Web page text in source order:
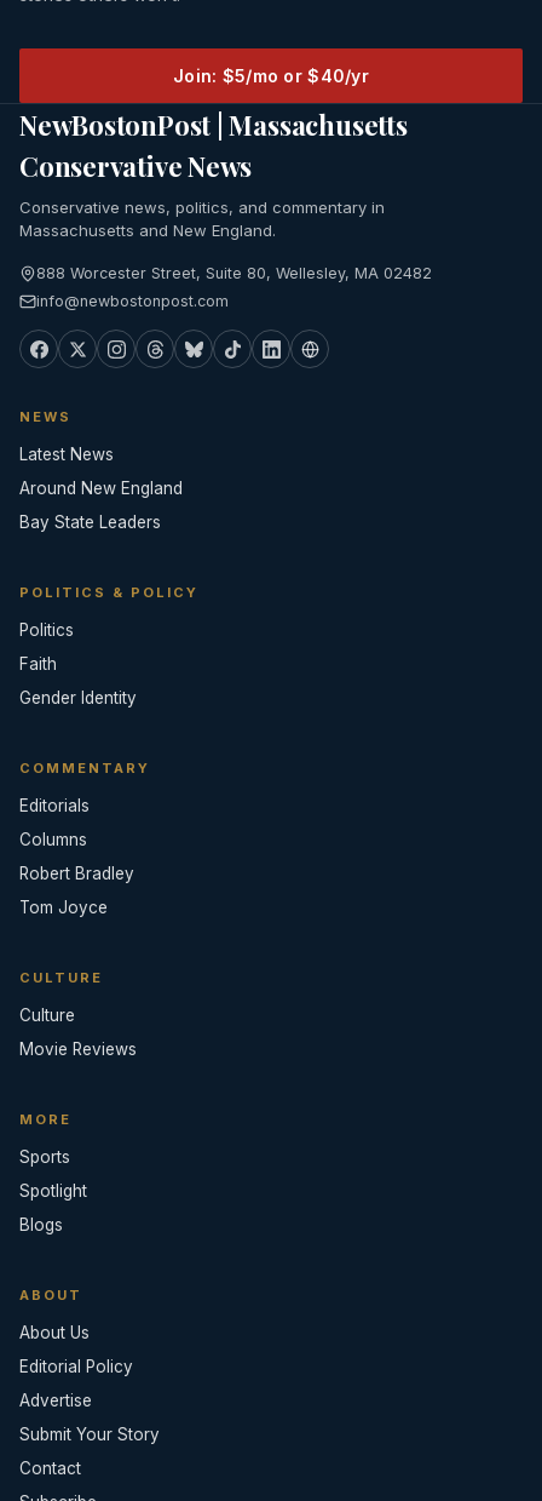
Join: $5/mo or $40/yr
NewBostonPost | Massachusetts
Conservative News
Conservative news, politics, and commentary in
Massachusetts and New England.
888 Worcester Street, Suite 80, Wellesley, MA 02482
info@newbostonpost.com
NEWS
Latest News
Around New England
Bay State Leaders
POLITICS & POLICY
Politics
Faith
Gender Identity
COMMENTARY
Editorials
Columns
Robert Bradley
Tom Joyce
CULTURE
Culture
Movie Reviews
MORE
Sports
Spotlight
Blogs
ABOUT
About Us
Editorial Policy
Advertise
Submit Your Story
Contact